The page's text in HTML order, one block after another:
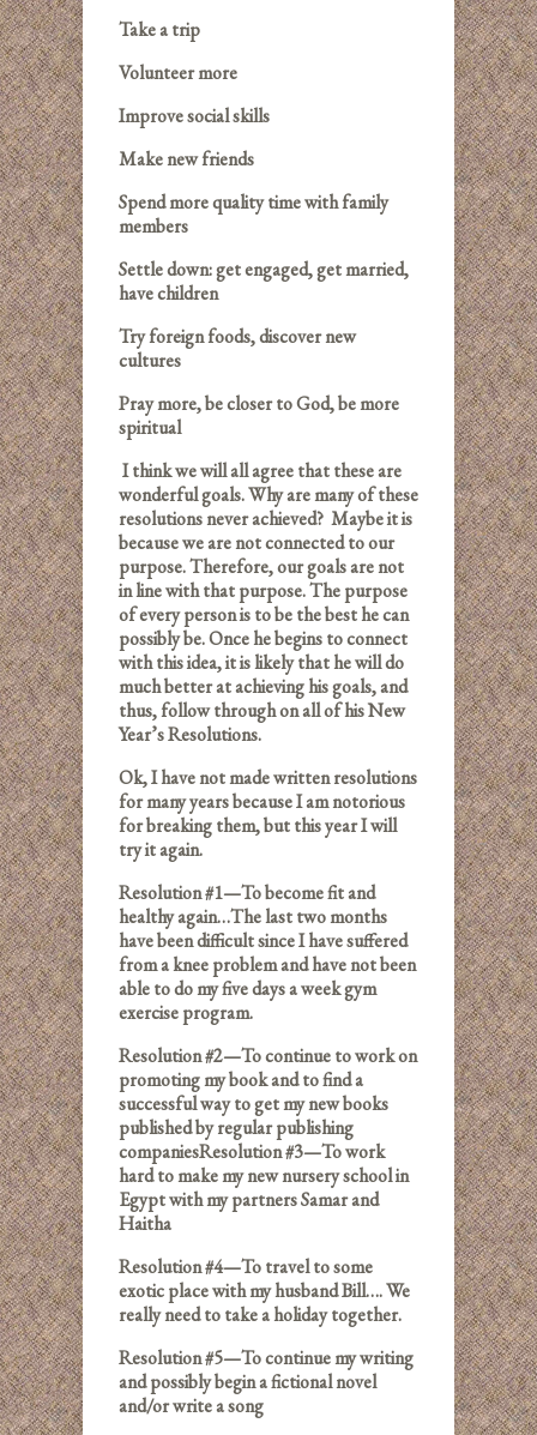
Take a trip
Volunteer more
Improve social skills
Make new friends
Spend more quality time with family
members
Settle down: get engaged, get married,
have children
Try foreign foods, discover new
cultures
Pray more, be closer to God, be more
spiritual
I think we will all agree that these are
wonderful goals. Why are many of these
resolutions never achieved? Maybe it is
because we are not connected to our
purpose. Therefore, our goals are not
in line with that purpose. The purpose
of every person is to be the best he can
possibly be. Once he begins to connect
with this idea, it is likely that he will do
much better at achieving his goals, and
thus, follow through on all of his New
Year’s Resolutions.
Ok, I have not made written resolutions
for many years because I am notorious
for breaking them, but this year I will
try it again.
Resolution #1—To become fit and
healthy again…The last two months
have been difficult since I have suffered
from a knee problem and have not been
able to do my five days a week gym
exercise program.
Resolution #2—To continue to work on
promoting my book and to find a
successful way to get my new books
published by regular publishing
companiesResolution #3—To work
hard to make my new nursery school in
Egypt with my partners Samar and
Haitha
Resolution #4—To travel to some
exotic place with my husband Bill…. We
really need to take a holiday together.
Resolution #5—To continue my writing
and possibly begin a fictional novel
and/or write a song